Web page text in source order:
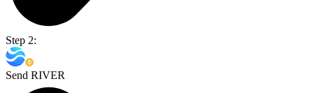
Step 2:
Send RIVER